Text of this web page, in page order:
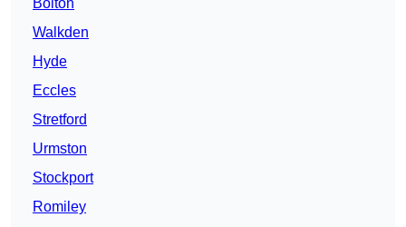
Bolton
Walkden
Hyde
Eccles
Stretford
Urmston
Stockport
Romiley